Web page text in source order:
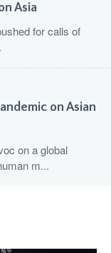
Asia
for calls of
on Asian
on a global
m...